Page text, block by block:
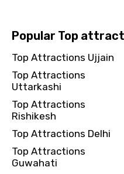
Popular Top
Top Attractions Ujjain
Top Attractions
Uttarkashi
Top Attractions
Rishikesh
Top Attractions Delhi
Top Attractions
Guwahati